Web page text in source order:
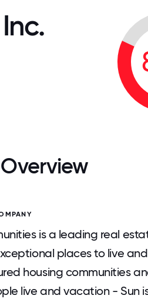
is a leading real
places to live
housing communities
live and vacation - Sun